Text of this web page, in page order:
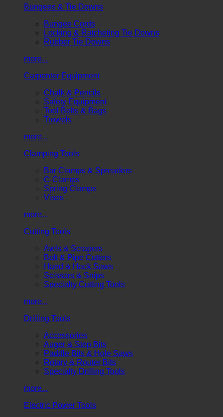
Bungees & Tie Downs
Bungee Cords
Locking & Ratcheting Tie Downs
Rubber Tie Downs
more...
Carpenter Equipment
Chalk & Pencils
Safety Equipment
Tool Belts & Bags
Trowels
more...
Clamping Tools
Bar Clamps & Spreaders
C-Clamps
Spring Clamps
Vises
more...
Cutting Tools
Awls & Scrapers
Bolt & Pipe Cutters
Hand & Hack Saws
Scissors & Snips
Specialty Cutting Tools
more...
Drilling Tools
Accessories
Auger & Step Bits
Paddle Bits & Hole Saws
Rotary & Router Bits
Specialty Drilling Tools
more...
Electric Power Tools